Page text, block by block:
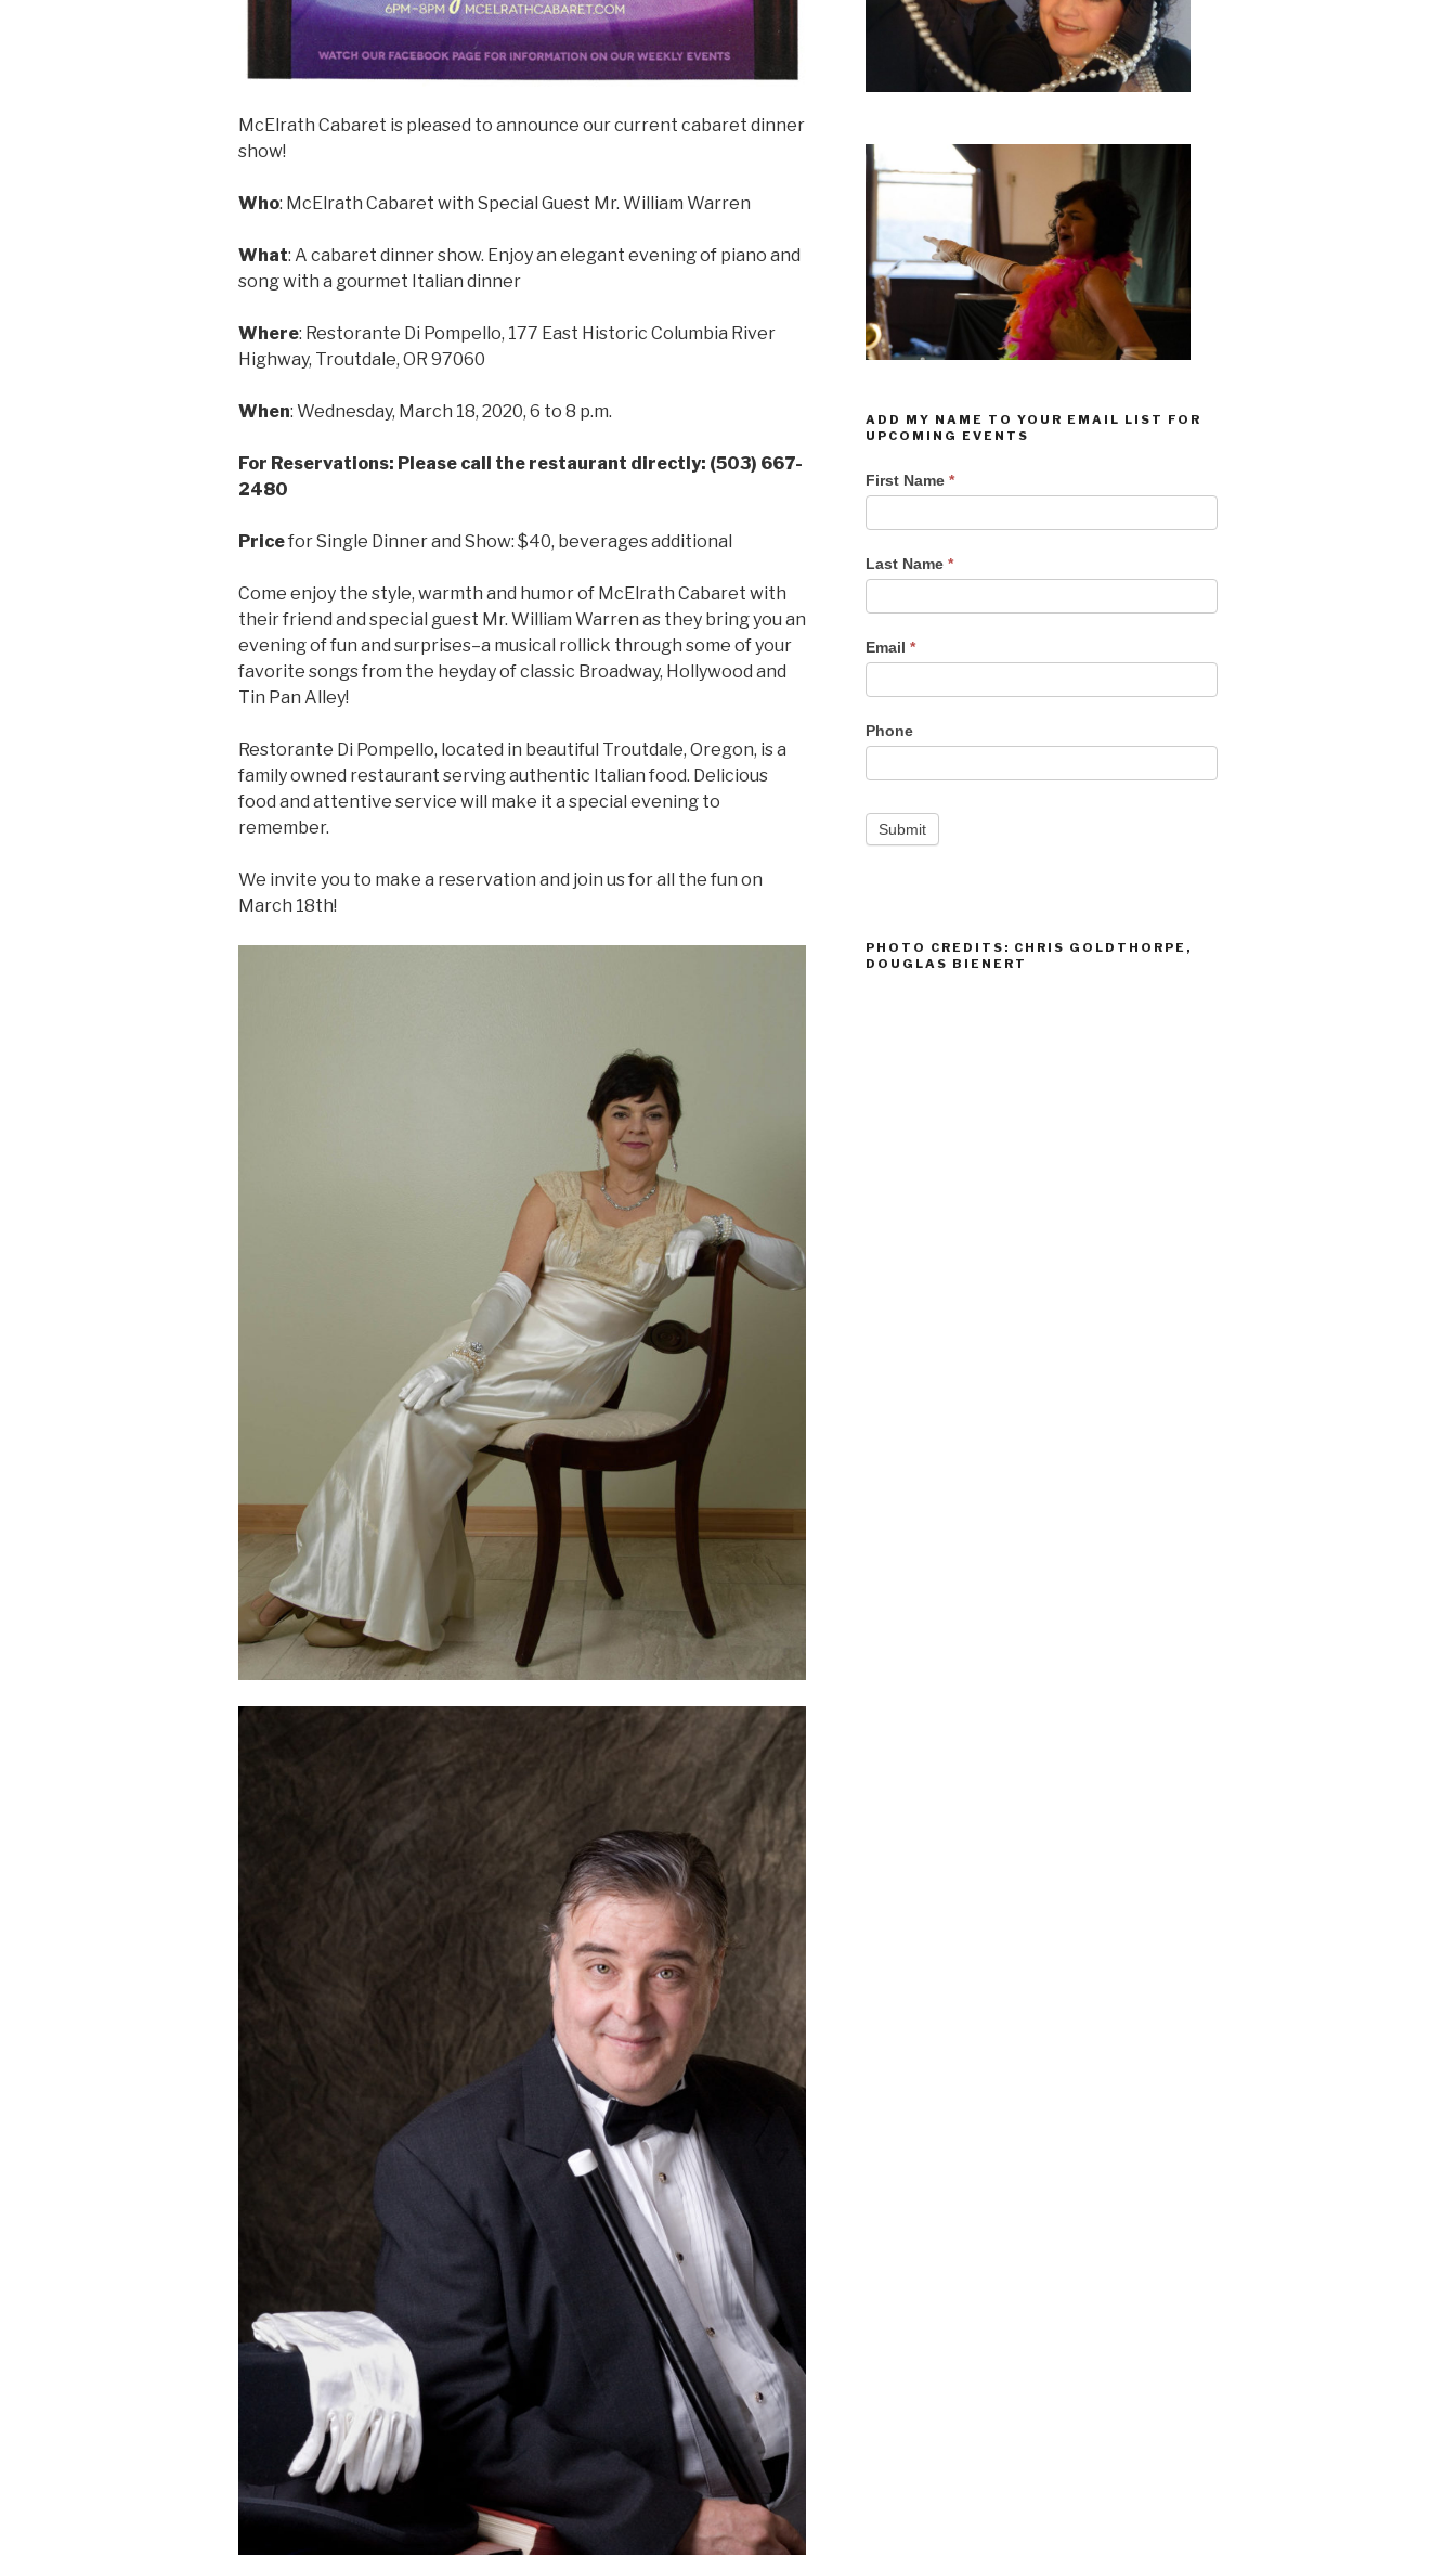
McElrath Cabaret is pleased to announce our current cabaret dinner
show!
Who: McElrath Cabaret with Special Guest Mr. William Warren
What: A cabaret dinner show. Enjoy an elegant evening of piano and
song with a gourmet Italian dinner
Where: Restorante Di Pompello, 177 East Historic Columbia River
Highway, Troutdale, OR 97060
When: Wednesday, March 18, 2020, 6 to 8 p.m.
For Reservations: Please call the restaurant directly: (503) 667-
2480
Pricefor Single Dinner and Show: $40, beverages additional
Come enjoy the style, warmth and humor of McElrath Cabaret with
their friend and special guest Mr. William Warren as they bring you an
evening of fun and surprises–a musical rollick through some of your
favorite songs from the heyday of classic Broadway, Hollywood and
Tin Pan Alley!
Restorante Di Pompello, located in beautiful Troutdale, Oregon, is a
family owned restaurant serving authentic Italian food. Delicious
food and attentive service will make it a special evening to
remember.
We invite you to make a reservation and join us for all the fun on
March 18th!
ADD MY NAME TO YOUR EMAIL LIST FOR
UPCOMING EVENTS
Add My
Name To
Your
For
First Name *
Last Name *
Email *
Phone
Submit
PHOTO CREDITS: CHRIS GOLDTHORPE,
DOUGLAS BIENERT